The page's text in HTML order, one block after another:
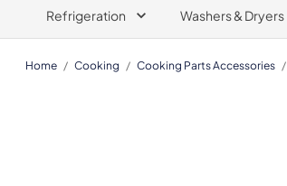
Refrigeration Washers & Dryers
Home / Cooking / Cooking Parts Accessories /